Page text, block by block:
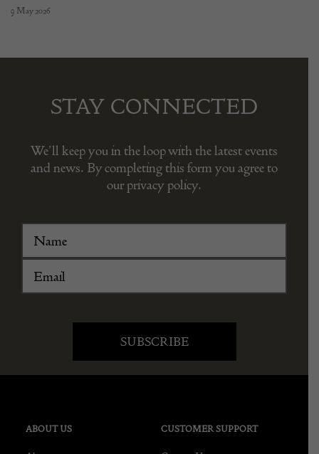
9 May 2026
STAY CONNECTED
We’ll keep you in the loop with the latest events
and news. By completing this form you agree to
our privacy policy.
ABOUT US CUSTOMER SUPPORT